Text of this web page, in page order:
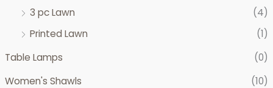
3 pc Lawn
(4)
Printed Lawn
(1)
Table Lamps
(0)
Women's Shawls
(10)